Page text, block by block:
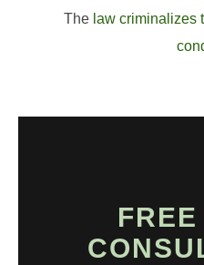
The law criminalizes